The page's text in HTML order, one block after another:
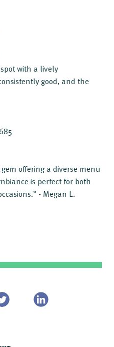
with a lively
good, and the
offering a diverse menu
is perfect for both
- Megan L.